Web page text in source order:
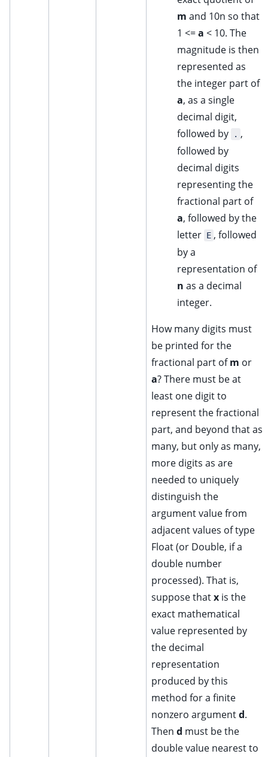
m and 10n so that
1 <=a < 10. The
magnitude is then
represented as
the integer part of
a, as a single
decimal digit,
followed by
. ,
followed by
decimal digits
representing the
fractional part of
a, followed by the
letter E , followed
by a
representation of
n as a decimal
integer.
How many digits must
be printed for the
fractional part ofm or
a? There must be at
least one digit to
represent the fractional
part, and beyond that as
many, but only as many,
more digits as are
needed to uniquely
distinguish the
argument value from
adjacent values of type
Float (or Double, if a
double number
processed). That is,
suppose thatx is the
exact mathematical
value represented by
the decimal
representation
produced by this
method for a finite
nonzero argumentd.
Then d must be the
double value nearest to